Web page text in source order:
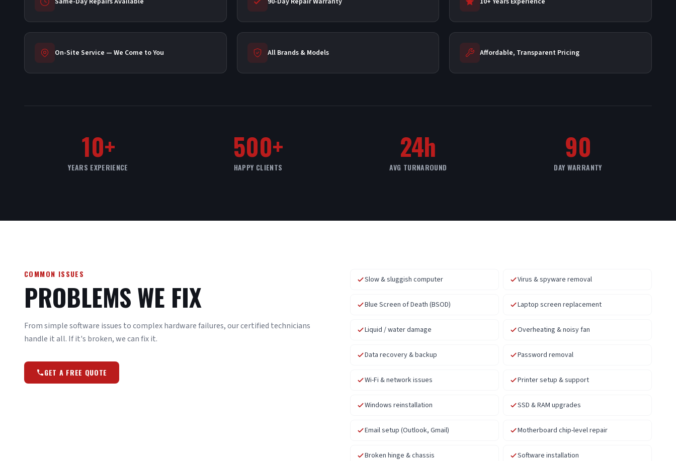
On-Site Service — We Come to You All Brands & Models Affordable, Transparent Pricing
10+
YEARS EXPERIENCE
500+
HAPPY CLIENTS
24h
AVG TURNAROUND
90
DAY WARRANTY
COMMON ISSUES
PROBLEMS WE FIX
From simple software issues to complex hardware failures, our certified technicians
handle it all. If it's broken, we can fix it.
GET A FREE QUOTE
Slow & sluggish computer Virus & spyware removal
Blue Screen of Death (BSOD) Laptop screen replacement
Liquid / water damage Overheating & noisy fan
Data recovery & backup Password removal
Wi-Fi & network issues Printer setup & support
Windows reinstallation SSD & RAM upgrades
Email setup (Outlook, Gmail) Motherboard chip-level repair
Broken hinge & chassis Software installation